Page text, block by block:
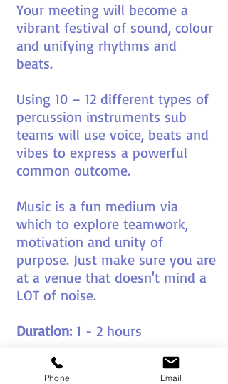
Your meeting will become a
vibrant festival of sound, colour
and unifying rhythms and
beats.
Using 10 – 12 different types of
percussion instruments sub
teams will use voice, beats and
vibes to express a powerful
common outcome.
Music is a fun medium via
which to explore teamwork,
motivation and unity of
purpose. Just make sure you are
at a venue that doesn't mind a
LOT of noise.
Duration:1 - 2 hours
Group Size:
Phone Email